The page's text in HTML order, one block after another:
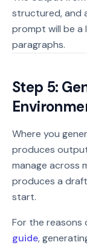
structured, and
prompt will be a
paragraphs.
Step 5:
Where you
produces
manage across
produces a
start.
For the reasons
guide,